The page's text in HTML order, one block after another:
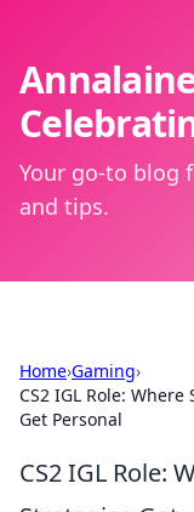
Your go-to blog
and tips.
Home›Gaming›
CS2 IGL Role: Where
Get Personal
CS2 IGL Role: